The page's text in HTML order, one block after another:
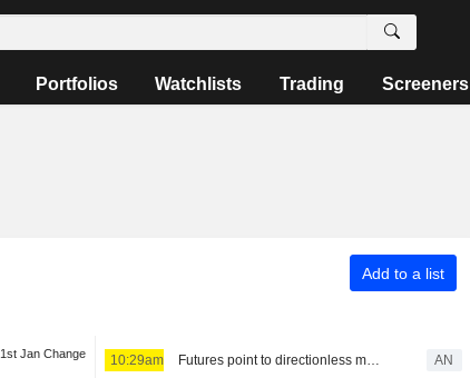
Portfolios Watchlists Trading Screeners
Add to a list
1st Jan Change 10:29am Futures point to directionless markets AN